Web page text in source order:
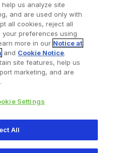
Bookmarked Doctors
Conditions
Warsaw IN 46580
us analyze site
and are used only with
all cookies, reject all
your preferences using
more in our Notice at
and Cookie Notice.
site features, help us
marketing, and are
Settings
All